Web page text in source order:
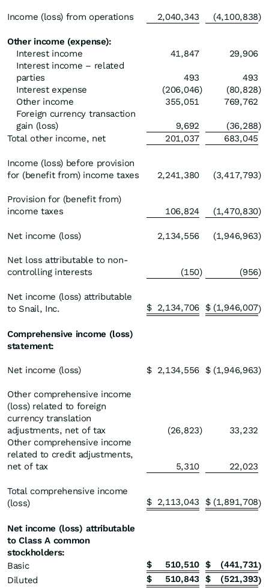
Income (loss) from operations 2,040,343 (4,100,838)
Other income (expense):
Interest income
41,847
29,906
Interest income – related
parties
493
493
Interest expense
(206,046) (80,828)
Other income
355,051
769,762
Foreign currency transaction
gain (loss)
9,692 (36,288)
Total other income, net
201,037 683,045
Income (loss) before provision
for (benefit from) income taxes
2,241,380 (3,417,793)
Provision for (benefit from)
income taxes
106,824 (1,470,830)
Net income (loss) 2,134,556 (1,946,963)
Net loss attributable to non-
controlling interests
(150) (956)
Net income (loss) attributable
to Snail, Inc.
$ 2,134,706 $ (1,946,007)
Comprehensive income (loss)
statement:
Net income (loss) $ 2,134,556 $ (1,946,963)
Other comprehensive income
(loss) related to foreign
currency translation
adjustments, net of tax
(26,823)
33,232
Other comprehensive income
related to credit adjustments,
net of tax
5,310 22,023
Total comprehensive income
(loss)
$ 2,113,043 $ (1,891,708)
Net income (loss) attributable
to Class A common
stockholders:
Basic
$ 510,510 $ (441,731)
Diluted
$ 510,843 $ (521,393)